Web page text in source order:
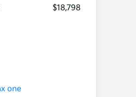
$18,798